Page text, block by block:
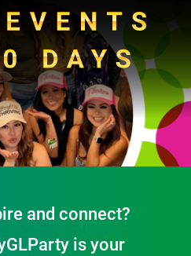
and connect?
GLParty is your